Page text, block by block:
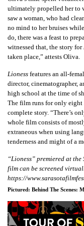
ultimately propelled her to
saw a woman, who had
no mind to her bruises
do, there was a feast to
witnessed that, the story for
taken place,” attests Oliva.
Lioness features an all-
director, cinematographer,
high school at the time of
The film runs for only eight
complete story. “There’s
whole film consists of
extraneous when using
tenderness and might of a
“Lioness” premiered at
film can be screened
https://
Pictured: Behind The Scenes: